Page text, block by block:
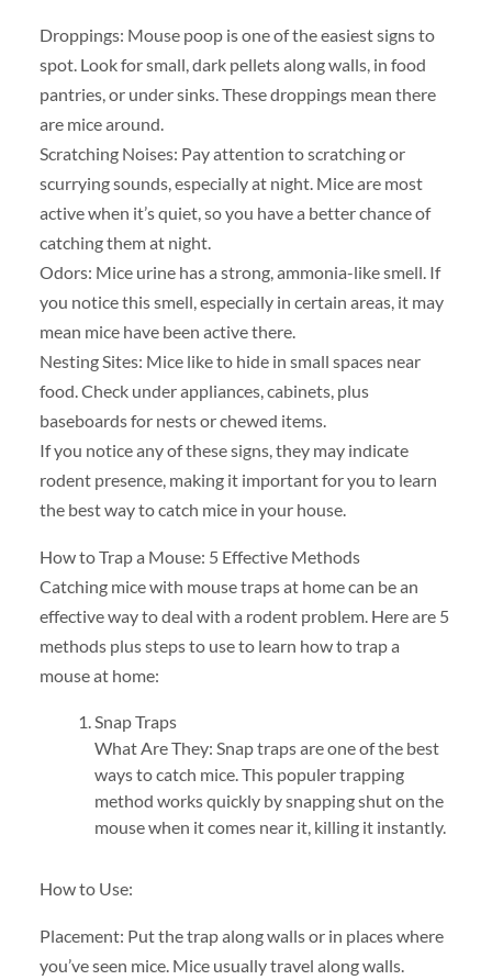
Droppings: Mouse poop is one of the easiest signs to
spot. Look for small, dark pellets along walls, in food
pantries, or under sinks. These droppings mean there
are mice around.
Scratching Noises: Pay attention to scratching or
scurrying sounds, especially at night. Mice are most
active when it’s quiet, so you have a better chance of
catching them at night.
Odors: Mice urine has a strong, ammonia-like smell. If
you notice this smell, especially in certain areas, it may
mean mice have been active there.
Nesting Sites: Mice like to hide in small spaces near
food. Check under appliances, cabinets, plus
baseboards for nests or chewed items.
If you notice any of these signs, they may indicate
rodent presence, making it important for you to learn
the best way to catch mice in your house.
How to Trap a Mouse: 5 Effective Methods
Catching mice with mouse traps at home can be an
effective way to deal with a rodent problem. Here are 5
methods plus steps to use to learn how to trap a
mouse at home:
Snap Traps
What Are They: Snap traps are one of the best
ways to catch mice. This populer trapping
method works quickly by snapping shut on the
mouse when it comes near it, killing it instantly.
How to Use:
Placement: Put the trap along walls or in places where
you’ve seen mice. Mice usually travel along walls.